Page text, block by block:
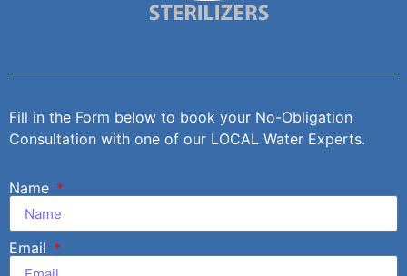
Fill in the Form below to book your No-Obligation
Consultation with one of our LOCAL Water Experts.
Name
Email